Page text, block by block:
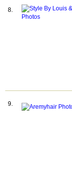
8.
9.